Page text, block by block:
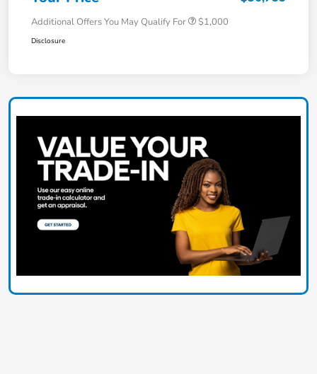
Additional Offers You May Qualify For $1,000
Disclosure